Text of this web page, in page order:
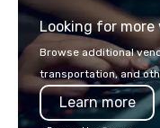
team of chauffeurs
you will know quality
with La Costa
Looking for
Browse additional
transportation, and
Learn more